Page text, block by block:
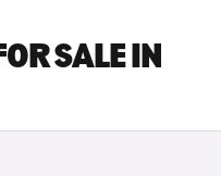
SALE IN